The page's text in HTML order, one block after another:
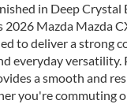
in Deep Crystal
2026 Mazda Mazda
to deliver a strong
everyday versatility.
a smooth and
you're commuting